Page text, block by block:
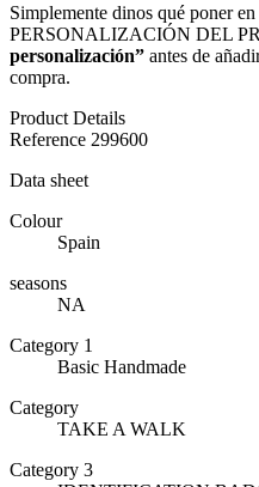
Simplemente dinos qué poner
PERSONALIZACIÓN DEL
personalización” antes de
compra.
Product Details
Reference 299600
Data sheet
Colour
Spain
seasons
NA
Category 1
Basic Handmade
Category
TAKE A WALK
Category 3